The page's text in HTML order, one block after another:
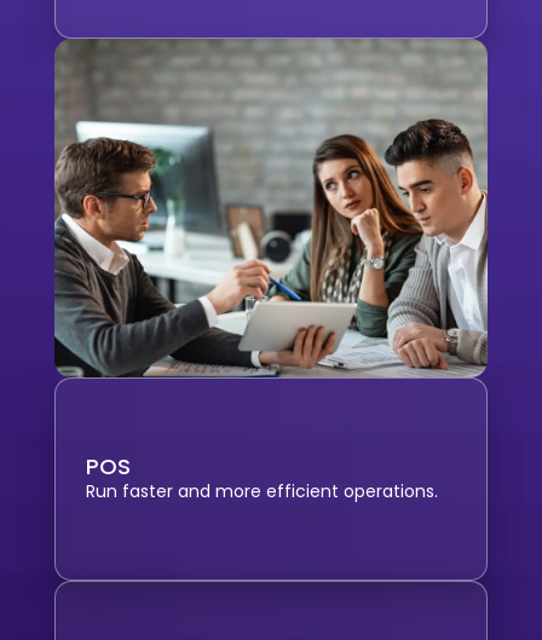
POS
Run faster and more efficient operations.